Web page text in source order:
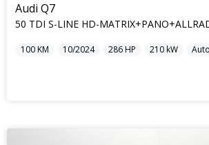
Audi Q7
100KM 10/2024 286HP 210kW